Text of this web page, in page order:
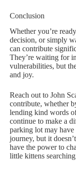
Conclusion
Whether you’re
decision, or simply
can contribute
They’re waiting for
vulnerabilities, but
and joy.
Reach out to John
contribute, whether
lending kind words
continue to make a
parking lot may
journey, but it
have the power to
little kittens